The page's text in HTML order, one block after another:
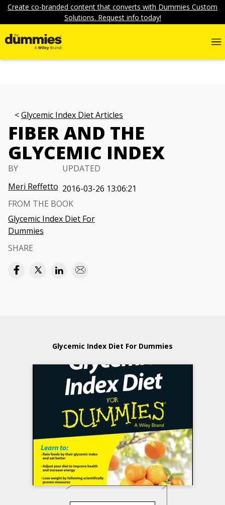
Create co-branded content that converts with Dummies Custom
Solutions. Request info today!
Glycemic Index Diet Articles
FIBER AND THE
GLYCEMIC INDEX
BY
Meri Reffetto
UPDATED
2016-03-26 13:06:21
FROM THE BOOK
Glycemic Index Diet For
Dummies
SHARE
Glycemic Index Diet For Dummies